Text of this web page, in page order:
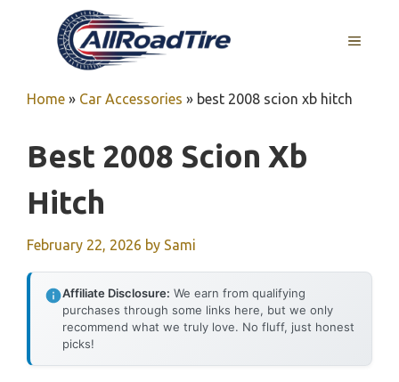
MENU
Home » Car Accessories » best 2008 scion xb hitch
Best 2008 Scion Xb
Hitch
February 22, 2026 by Sami
Affiliate Disclosure: We earn from qualifying
purchases through some links here, but we only
recommend what we truly love. No fluff, just honest
picks!